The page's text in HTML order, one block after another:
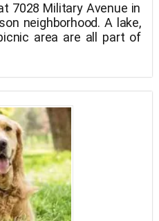
7028 Military Avenue in
neighborhood. A lake,
area are all part of